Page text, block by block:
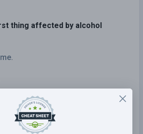
thing affected by alcohol